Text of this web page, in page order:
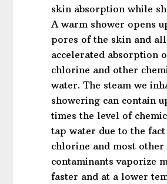
skin absorption while
A warm shower opens
pores of the skin and
accelerated absorption
chlorine and other
water. The steam we
showering can contain
times the level of
tap water due to the
chlorine and most other
contaminants vaporize
faster and at a lower